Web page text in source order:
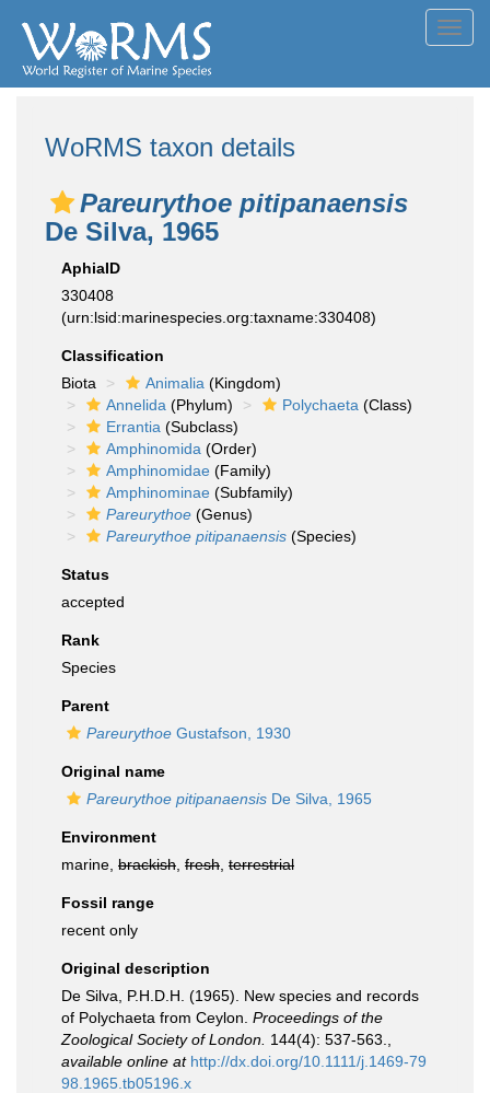
WoRMS taxon details
Pareurythoe pitipanaensis
De Silva, 1965
AphiaID
330408
(urn:lsid:marinespecies.org:taxname:330408)
Classification
Biota
Animalia (Kingdom)
Annelida (Phylum) Polychaeta (Class)
Errantia (Subclass)
Amphinomida (Order)
Amphinomidae (Family)
Amphinominae (Subfamily)
Pareurythoe (Genus)
Pareurythoe pitipanaensis (Species)
Status
accepted
Rank
Species
Parent
Pareurythoe Gustafson, 1930
Original name
Pareurythoe pitipanaensis De Silva, 1965
Environment
marine, brackish fresh terrestrial
Fossil range
recent only
Original description
De Silva, P.H.D.H. (1965). New species and records
of Polychaeta from Ceylon. Proceedings of the
Zoological Society of London. 144(4): 537-563.
available online at http://dx.doi.org/10.1111/j.1469-79
98.1965.tb05196.x